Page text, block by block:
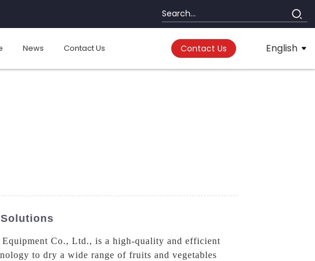
News Contact Us Contact Us English
Co., Ltd., is a high-quality and efficient
nology to dry a wide range of fruits and vegetables